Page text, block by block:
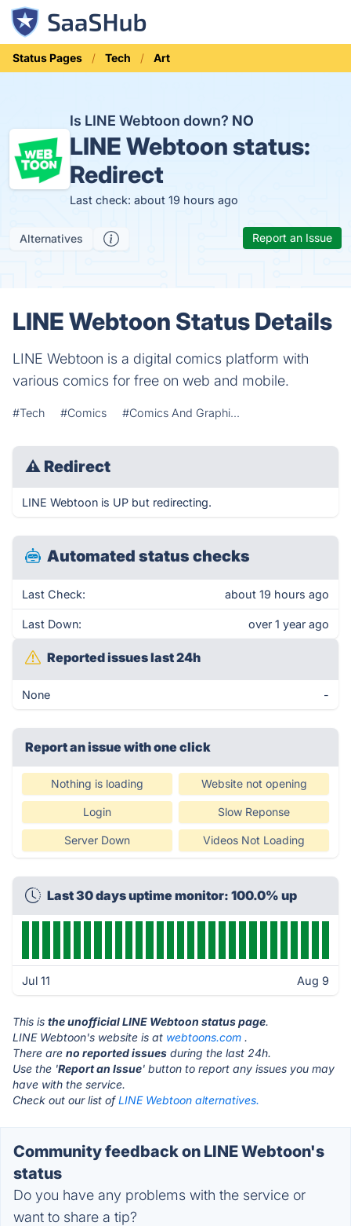
Status Pages Tech Art
Is LINE Webtoon down? NO
LINE Webtoon status:
Redirect
Last check: about 19 hours ago
Alternatives Report an Issue
LINE Webtoon Status Details
LINE Webtoon is a digital comics platform with
various comics for free on web and mobile.
#Tech #Comics #Comics And Graphi...
⚠ Redirect
LINE Webtoon is UP but redirecting.
Automated status checks
Last Check: about 19 hours ago
Last Down: over 1 year ago
Reported issues last 24h
None -
Report an issue with one click
Nothing is loading Website not opening
Login Slow Reponse
Server Down Videos Not Loading
Last 30 days uptime monitor: 100.0% up
Jul 11 Aug 9
This is the unofficial LINE Webtoon status page.
LINE Webtoon's website is at webtoons.com .
There are no reported issues during the last 24h.
Use the 'Report an Issue' button to report any issues you may
have with the service.
Check out our list ofLINE Webtoon alternatives.
Community feedback on LINE Webtoon's
status
Do you have any problems with the service or
want to share a tip?